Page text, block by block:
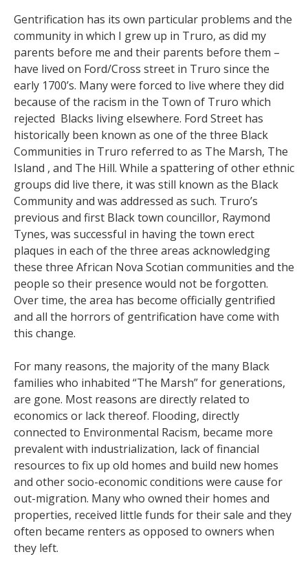
Gentrification has its own particular problems and the
community in which I grew up in Truro, as did my
parents before me and their parents before them –
have lived on Ford/Cross street in Truro since the
early 1700’s. Many were forced to live where they did
because of the racism in the Town of Truro which
rejected Blacks living elsewhere. Ford Street has
historically been known as one of the three Black
Communities in Truro referred to as The Marsh, The
Island , and The Hill. While a spattering of other ethnic
groups did live there, it was still known as the Black
Community and was addressed as such. Truro’s
previous and first Black town councillor, Raymond
Tynes, was successful in having the town erect
plaques in each of the three areas acknowledging
these three African Nova Scotian communities and the
people so their presence would not be forgotten.
Over time, the area has become officially gentrified
and all the horrors of gentrification have come with
this change.
For many reasons, the majority of the many Black
families who inhabited “The Marsh” for generations,
are gone. Most reasons are directly related to
economics or lack thereof. Flooding, directly
connected to Environmental Racism, became more
prevalent with industrialization, lack of financial
resources to fix up old homes and build new homes
and other socio-economic conditions were cause for
out-migration. Many who owned their homes and
properties, received little funds for their sale and they
often became renters as opposed to owners when
they left.